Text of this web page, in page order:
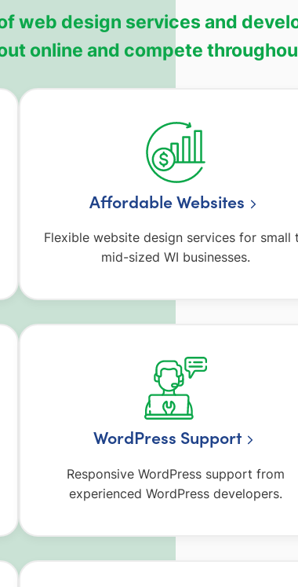
web design services and
online and compete
Affordable Websites
Flexible website design services for small
mid-sized WI businesses.
WordPress Support
Responsive WordPress support from
experienced WordPress developers.